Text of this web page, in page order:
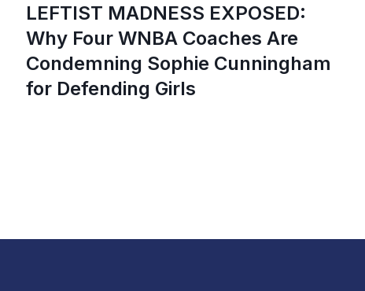
LEFTIST MADNESS EXPOSED:
Why Four WNBA Coaches Are
Condemning Sophie Cunningham
for Defending Girls